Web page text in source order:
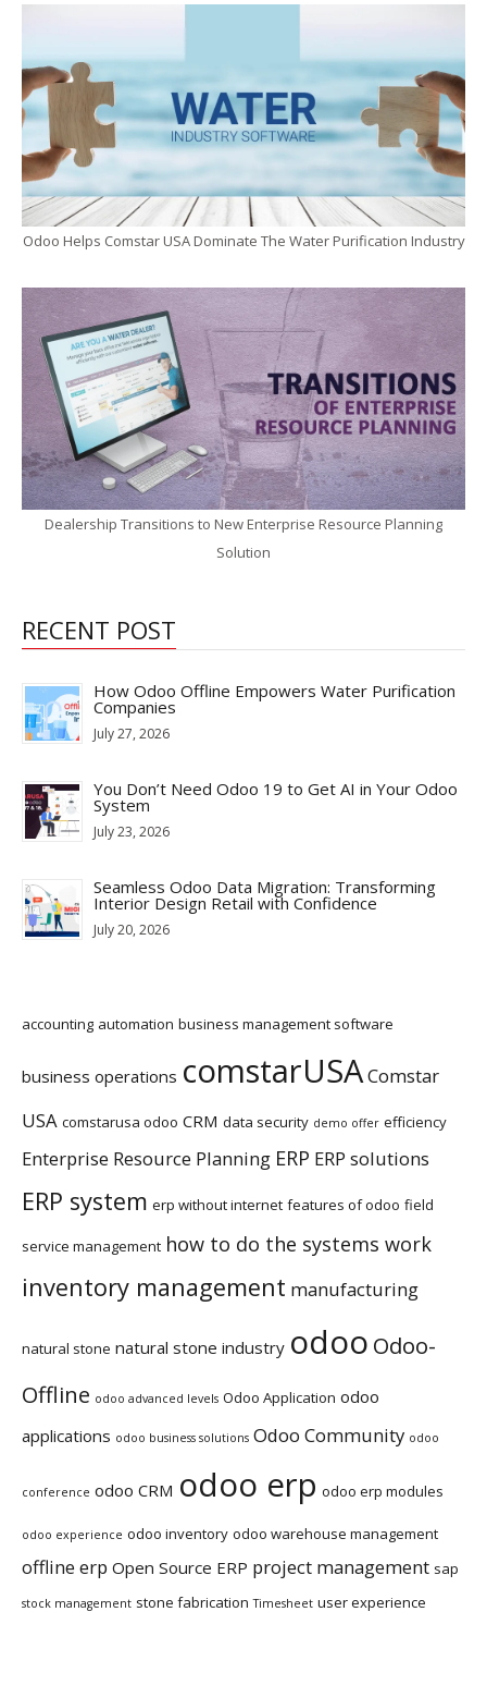
Odoo Helps Comstar USA Dominate The Water Purification Industry
Dealership Transitions to New Enterprise Resource Planning
Solution
RECENT POST
How Odoo Offline Empowers Water Purification
Companies
July 27, 2026
You Don’t Need Odoo 19 to Get AI in Your Odoo
System
July 23, 2026
Seamless Odoo Data Migration: Transforming
Interior Design Retail with Confidence
July 20, 2026
accounting automation business management software
business operations comstarUSAComstar
USA comstarusa odoo CRM data security demo offer efficiency
Enterprise Resource Planning ERP ERP solutions
ERP system erp without internet features of odoo field
service management how to do the systems work
inventory management manufacturing
natural stone natural stone industry odoo Odoo-
Offline odoo advanced levels Odoo Application odoo
applications odoo business solutions Odoo Community odoo
conference odoo CRM odoo erp odoo erp modules
odoo experience odoo inventory odoo warehouse management
offline erp Open Source ERP project management sap
stock management stone fabrication Timesheet user experience